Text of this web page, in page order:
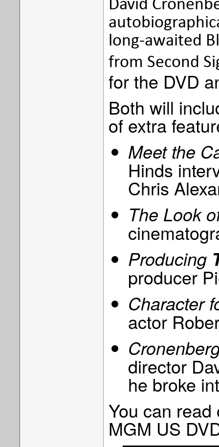
David
long-awaited
from Second
for the DVD
Both will
of extra
Meet the
Hinds
Chris
The Look
Producing
producer
Character
actor
director
he broke
You can
MGM US